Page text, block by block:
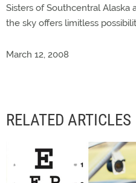
Sisters of Southcentral
the sky offers limitless
March 12, 2008
RELATED ARTICLES